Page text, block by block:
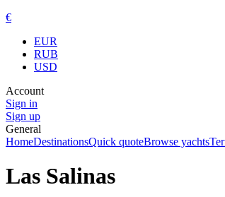
€
EUR
RUB
USD
Account
Sign in
Sign up
General
HomeDestinationsQuick quoteBrowse yachts
Las Salinas